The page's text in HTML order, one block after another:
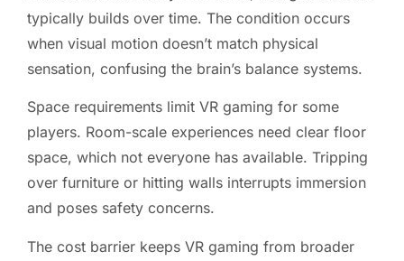
typically builds over time. The condition occurs
when visual motion doesn’t match physical
sensation, confusing the brain’s balance systems.
Space requirements limit VR gaming for some
players. Room-scale experiences need clear floor
space, which not everyone has available. Tripping
over furniture or hitting walls interrupts immersion
and poses safety concerns.
The cost barrier keeps VR gaming from broader